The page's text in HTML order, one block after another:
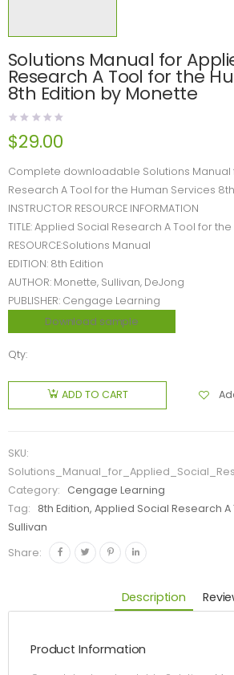
Solutions Manual for
Research A Tool for the
8th Edition by Monette
$29.00
Complete downloadable Solutions Manual
Research A Tool for the Human Services
INSTRUCTOR RESOURCE INFORMATION
TITLE: Applied Social Research A Tool for
RESOURCE:Solutions Manual
EDITION: 8th Edition
AUTHOR: Monette, Sullivan, DeJong
PUBLISHER: Cengage Learning
Download sample
Qty:
ADD TO CART
SKU:
Category:
Cengage Learning
Tag:
8th Edition, Applied Social Research
Sullivan
Share:
Description
Product Information